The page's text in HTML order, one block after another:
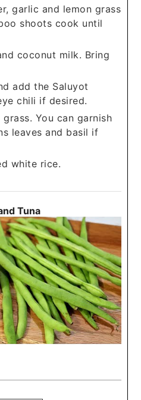
garlic and lemon grass
shoots cook until
coconut milk. Bring
add the Saluyot
chili if desired.
You can garnish
leaves and basil if
white rice.
Tuna